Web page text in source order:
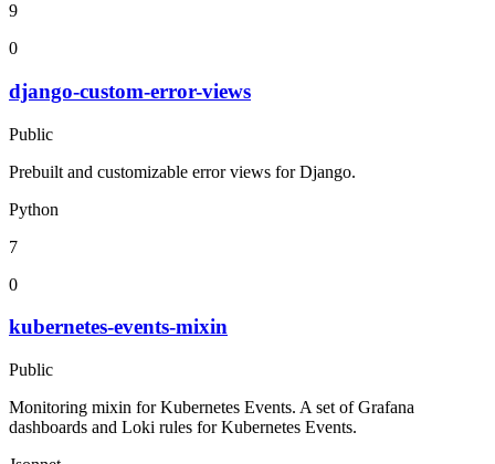
9
0
django-custom-error-views
Public
Prebuilt and customizable error views for Django.
Python
7
0
kubernetes-events-mixin
Public
Monitoring mixin for Kubernetes Events. A set of Grafana
dashboards and Loki rules for Kubernetes Events.